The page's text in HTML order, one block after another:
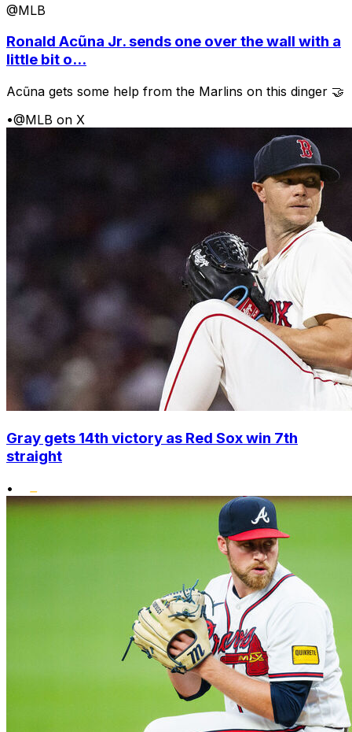
@MLB
Ronald Acũna Jr. sends one over the wall with a
little bit o...
Acũna gets some help from the Marlins on this dinger 🤝
•@MLB on X
Gray gets 14th victory as Red Sox win 7th
straight
•